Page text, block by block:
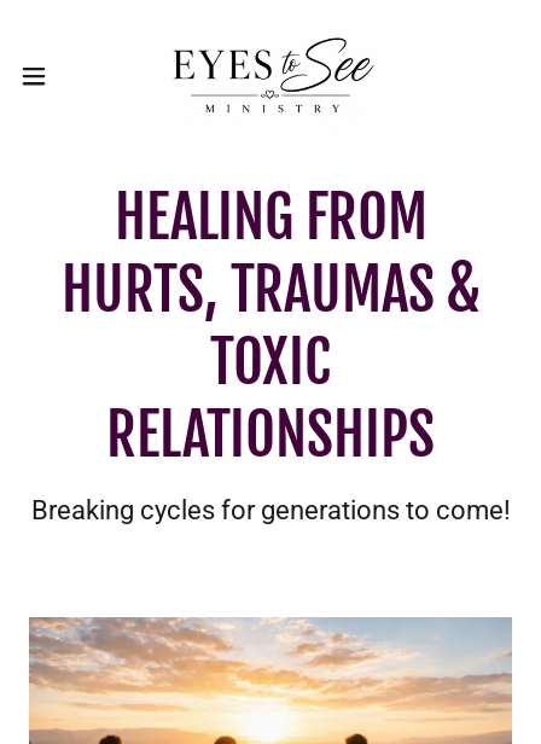
HEALING FROM
HURTS, TRAUMAS &
TOXIC
RELATIONSHIPS
Breaking cycles for generations to come!